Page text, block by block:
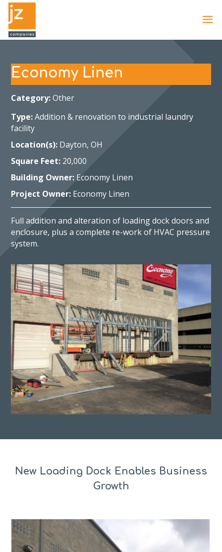
Economy Linen
Category:Other
Type:Addition & renovation to industrial laundry
facility
Location(s): Dayton, OH
Square Feet: 20,000
Building Owner: Economy Linen
Project Owner: Economy Linen
Full addition and alteration of loading dock doors and
enclosure, plus a complete re-work of HVAC pressure
system.
New Loading Dock Enables Business
Growth